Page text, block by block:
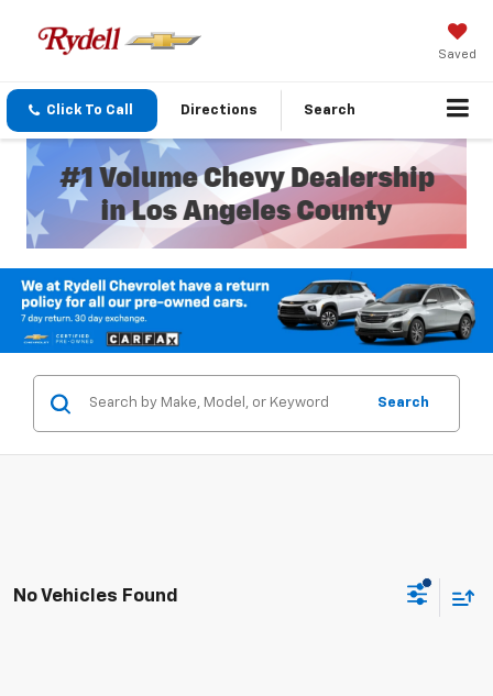
Saved
Click To Call Directions Search
Search
No Vehicles Found